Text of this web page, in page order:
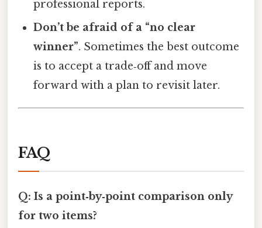
professional reports.
Don’t be afraid of a “no clear
winner”. Sometimes the best outcome
is to accept a trade‑off and move
forward with a plan to revisit later.
FAQ
Q: Is a point‑by‑point comparison only
for two items?